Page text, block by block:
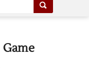
Game